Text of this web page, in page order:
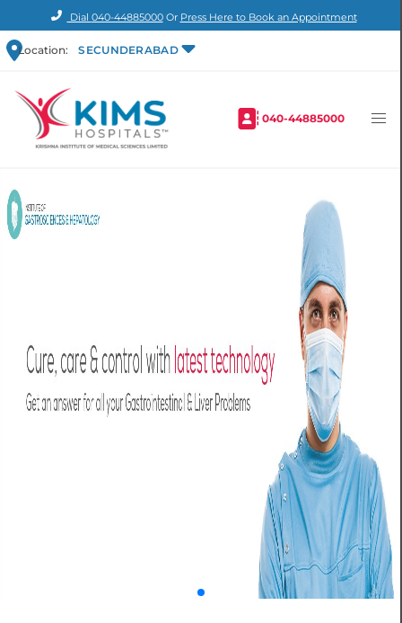
Dial 040-44885000Or Press Here to Book an Appointment
Location: SECUNDERABAD
040-44885000